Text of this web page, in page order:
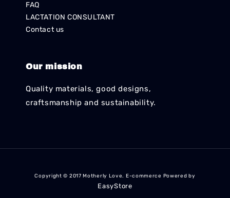
FAQ
LACTATION CONSULTANT
Contact us
Our mission
Quality materials, good designs,
craftsmanship and sustainability.
Copyright © 2017 Motherly Love. E-commerce Powered by
EasyStore